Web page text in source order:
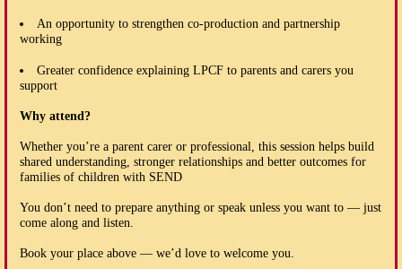
An opportunity to strengthen co-production and partnership
working
Greater confidence explaining LPCF to parents and carers you
support
Why attend?
Whether you’re a parent carer or professional, this session helps build
shared understanding, stronger relationships and better outcomes for
families of children with SEND
You don’t need to prepare anything or speak unless you want to — just
come along and listen.
Book your place above — we’d love to welcome you.